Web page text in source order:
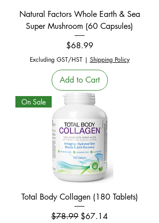
Natural Factors Whole Earth & Sea
Super Mushroom (60 Capsules)
Price
$68.99
Excluding GST/HST| Shipping Policy
Add to Cart
On Sale
Total Body Collagen (180 Tablets)
Regular Price
$78.99 Sale Price
$67.14